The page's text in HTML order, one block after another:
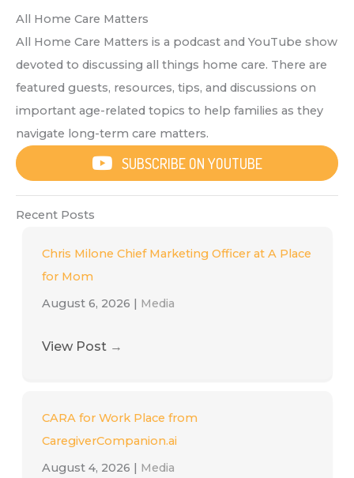
All Home Care Matters
All Home Care Matters is a podcast and YouTube show
devoted to discussing all things home care. There are
featured guests, resources, tips, and discussions on
important age-related topics to help families as they
navigate long-term care matters.
SUBSCRIBE ON YOUTUBE
Recent Posts
Chris Milone Chief Marketing Officer at A Place
for Mom
August 6, 2026 | Media
View Post →
CARA for Work Place from
CaregiverCompanion.ai
August 4, 2026 | Media